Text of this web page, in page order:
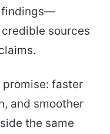
findings—
sources
faster
and smoother
the same